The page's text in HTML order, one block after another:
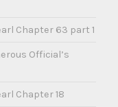
Chapter 63 part 1
Official’s
Chapter 18